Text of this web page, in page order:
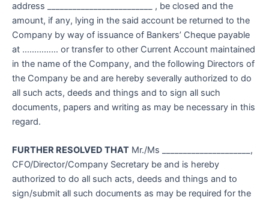
address _________________________ , be closed and the
amount, if any, lying in the said account be returned to the
Company by way of issuance of Bankers’ Cheque payable
at …………… or transfer to other Current Account maintained
in the name of the Company, and the following Directors of
the Company be and are hereby severally authorized to do
all such acts, deeds and things and to sign all such
documents, papers and writing as may be necessary in this
regard.
FURTHER RESOLVED THAT Mr./Ms _____________________,
CFO/Director/Company Secretary be and is hereby
authorized to do all such acts, deeds and things and to
sign/submit all such documents as may be required for the